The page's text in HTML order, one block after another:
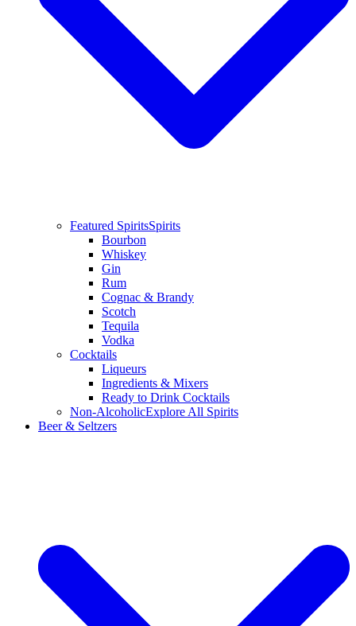
Featured SpiritsSpirits
Bourbon
Whiskey
Gin
Rum
Cognac & Brandy
Scotch
Tequila
Vodka
Cocktails
Liqueurs
Ingredients & Mixers
Ready to Drink Cocktails
Non-AlcoholicExplore All Spirits
Beer & Seltzers